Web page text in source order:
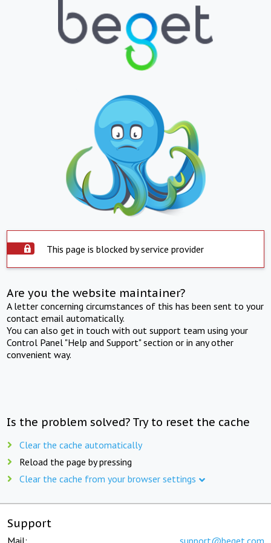
This page is blocked by service provider
Are you the website maintainer?
A letter concerning circumstances of this has been sent to your
contact email automatically.
You can also get in touch with out support team using your
Control Panel "Help and Support" section or in any other
convenient way.
Is the problem solved? Try to reset the cache
Clear the cache automatically
Reload the page by pressing
Clear the cache from your browser settings
Support
Mail: support@beget.com